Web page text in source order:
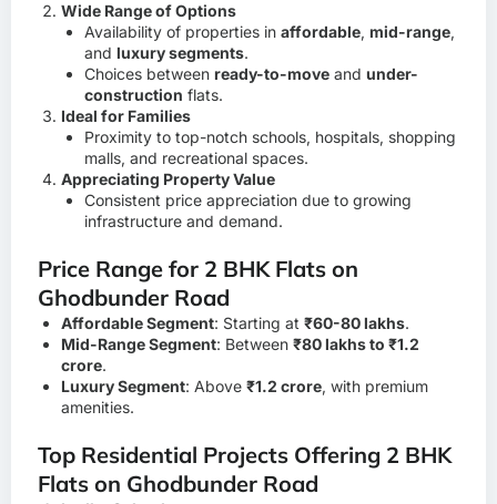
Wide Range of Options
Availability of properties in affordable, mid-range,
and luxury segments.
Choices between ready-to-move and under-
construction flats.
Ideal for Families
Proximity to top-notch schools, hospitals, shopping
malls, and recreational spaces.
Appreciating Property Value
Consistent price appreciation due to growing
infrastructure and demand.
Price Range for 2 BHK Flats on
Ghodbunder Road
Affordable Segment: Starting at ₹60-80 lakhs.
Mid-Range Segment: Between ₹80 lakhs to ₹1.2
crore.
Luxury Segment: Above ₹1.2 crore, with premium
amenities.
Top Residential Projects Offering 2 BHK
Flats on Ghodbunder Road